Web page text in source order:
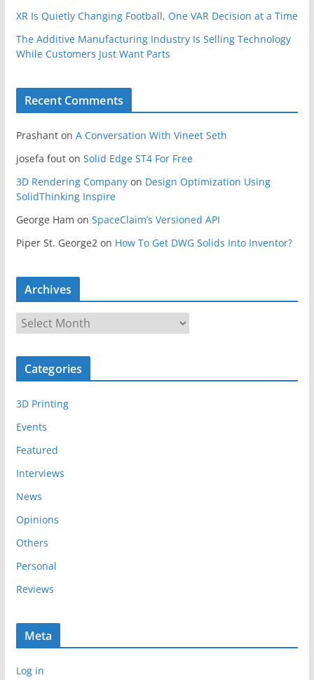
XR Is Quietly Changing Football, One VAR Decision at a Time
The Additive Manufacturing Industry Is Selling Technology
While Customers Just Want Parts
Recent Comments
Prashanton A Conversation With Vineet Seth
josefa fouton Solid Edge ST4 For Free
3D Rendering Companyon Design Optimization Using
SolidThinking Inspire
George Ham on SpaceClaim’s Versioned API
Piper St. George2 on How To Get DWG Solids Into Inventor?
Archives
r
c
v
e
Categories
3D Printing
Events
Featured
Interviews
News
Opinions
Others
Personal
Reviews
Meta
Log in